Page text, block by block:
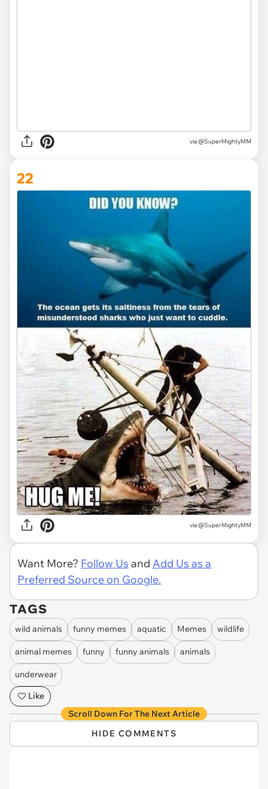
via @SuperMightyMM
22
via @SuperMightyMM
Want More? Follow Us and Add Us as a
Preferred Source on Google.
TAGS
wild animals funny memes aquatic Memes wildlife
animal memes funny funny animals animals
underwear
Like
Scroll Down For The Next Article
HIDE COMMENTS